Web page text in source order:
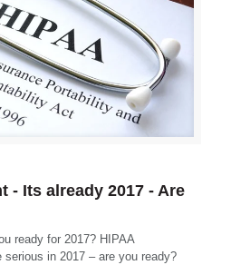
- Its already 2017 - Are
ready for 2017? HIPAA
in 2017 – are you ready?